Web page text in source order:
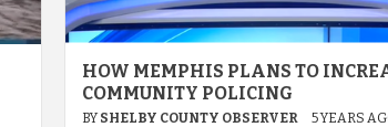
HOW MEMPHIS PLANS TO
COMMUNITY POLICING
BY SHELBY COUNTY OBSERVER 5 YEARS